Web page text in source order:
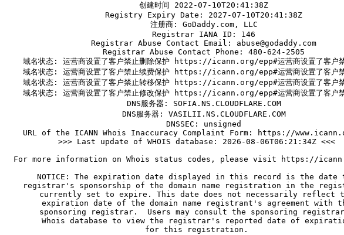
   创建时间 2022-07-10T20:41:38Z
   Registry Expiry Date: 2027-07-10T20:41:38Z
   注册商: GoDaddy.com, LLC
   Registrar IANA ID: 146
   Registrar Abuse Contact Email: abuse@godaddy.com
   Registrar Abuse Contact Phone: 480-624-2505
域名状态: 运营商设置了客户禁止删除保护 https://icann.org/epp#运营商设置了客户
域名状态: 运营商设置了客户禁止续费保护 https://icann.org/epp#运营商设置了客户
域名状态: 运营商设置了客户禁止转移保护 https://icann.org/epp#运营商设置了客户
域名状态: 运营商设置了客户禁止修改保护 https://icann.org/epp#运营商设置了客户
   DNS服务器: SOFIA.NS.CLOUDFLARE.COM
   DNS服务器: VASILII.NS.CLOUDFLARE.COM
   DNSSEC: unsigned
URL of the ICANN Whois Inaccuracy Complaint Form: https://
>>> Last update of WHOIS database: 2026-08-06T06:21:34Z <<<
For more information on Whois status codes, please visit https://
NOTICE: The expiration date displayed in this record is the date
registrar's sponsorship of the domain name registration in the
currently set to expire. This date does not necessarily reflect
expiration date of the domain name registrant's agreement with
sponsoring registrar.  Users may consult the sponsoring
Whois database to view the registrar's reported date of
for this registration.